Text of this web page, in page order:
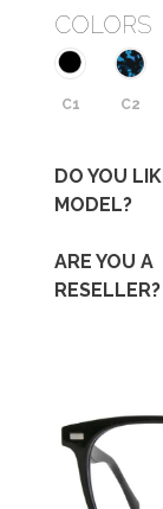
COLORS
C1 C2
DO YOU
MODEL?
ARE YOU A
RESELLER?